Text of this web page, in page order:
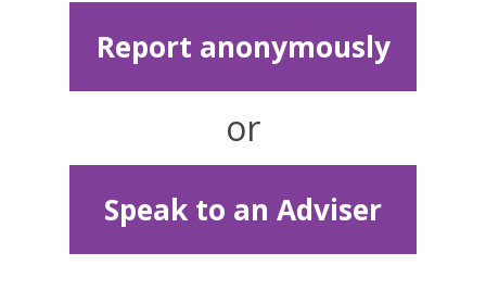
Report anonymously
or
Speak to an Adviser